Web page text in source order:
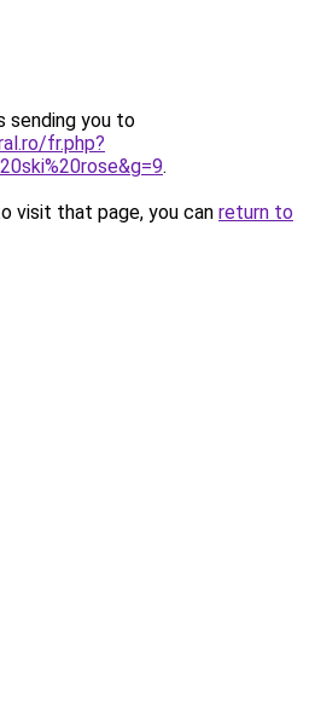
sending you to
fr.php?
.
visit that page, you can return to